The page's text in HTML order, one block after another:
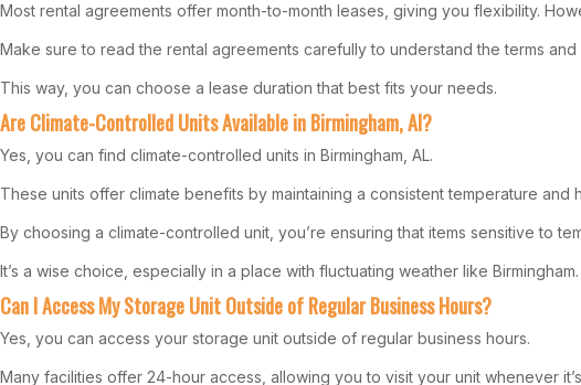
Most rental agreements offer month-to-month leases, giving you flexibility.
Make sure to read the rental agreements carefully to understand the terms
This way, you can choose a lease duration that best fits your needs.
Are Climate-Controlled Units Available in Birmingham, Al?
Yes, you can find climate-controlled units in Birmingham, AL.
These units offer climate benefits by maintaining a consistent temperature
By choosing a climate-controlled unit, you’re ensuring that items sensitive to
It’s a wise choice, especially in a place with fluctuating weather like Birmingham.
Can I Access My Storage Unit Outside of Regular Business Hours?
Yes, you can access your storage unit outside of regular business hours.
Many facilities offer 24-hour access, allowing you to visit your unit whenever